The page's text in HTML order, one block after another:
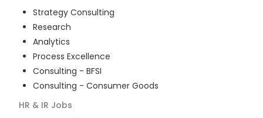
Strategy Consulting
Research
Analytics
Process Excellence
Consulting - BFSI
Consulting - Consumer Goods
HR & IR Jobs